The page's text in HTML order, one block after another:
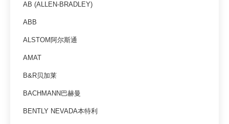
AB (ALLEN-BRADLEY)
ABB
ALSTOM阿尔斯通
AMAT
B&R贝加莱
BACHMANN巴赫曼
BENTLY NEVADA本特利